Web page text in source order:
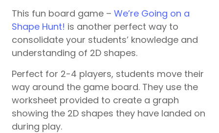
This fun board game – We’re Going on a
Shape Hunt! is another perfect way to
consolidate your students’ knowledge and
understanding of 2D shapes.
Perfect for 2-4 players, students move their
way around the game board. They use the
worksheet provided to create a graph
showing the 2D shapes they have landed on
during play.